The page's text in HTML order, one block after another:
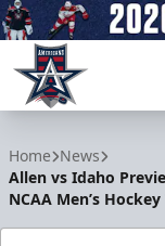
Home News
Allen vs Idaho
NCAA Men’s